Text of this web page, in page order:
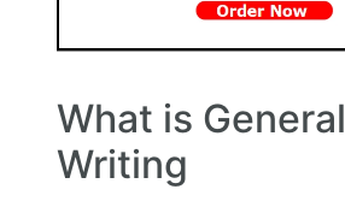
What is General
Writing